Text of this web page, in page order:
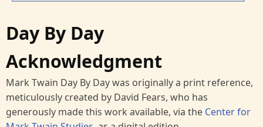
Day By Day
Acknowledgment
Mark Twain Day By Day was originally a print reference,
meticulously created by David Fears, who has
generously made this work available, via the Center for